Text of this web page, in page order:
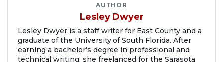
AUTHOR
Lesley Dwyer
Lesley Dwyer is a staff writer for East County and a
graduate of the University of South Florida. After
earning a bachelor’s degree in professional and
technical writing, she freelanced for the Sarasota